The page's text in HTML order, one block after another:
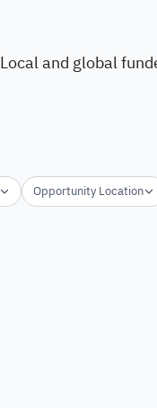
Local and global
Opportunity Location